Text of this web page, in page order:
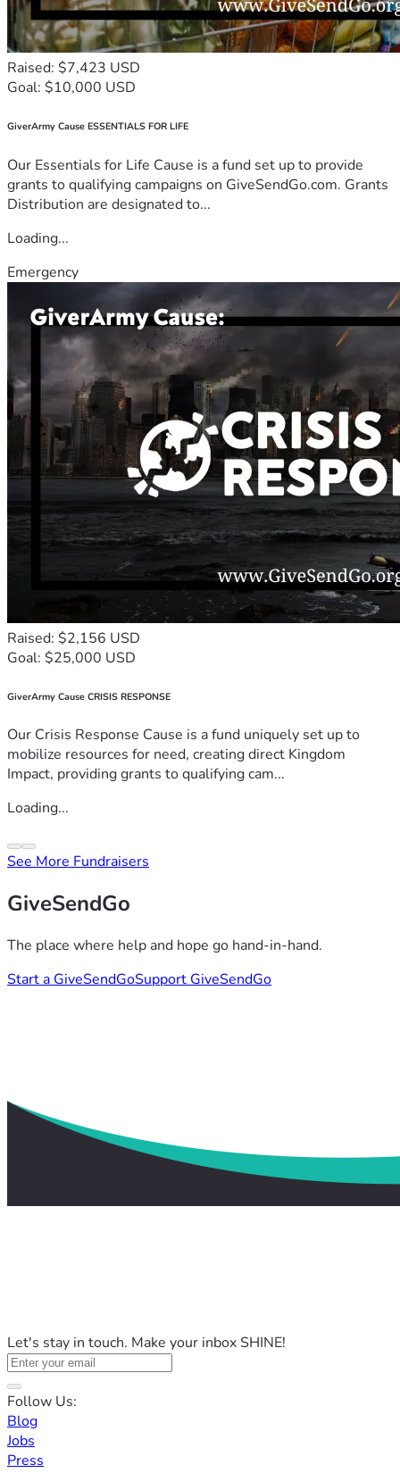
Raised: $7,423 USD
Goal: $10,000 USD
GiverArmy Cause ESSENTIALS FOR LIFE
Our Essentials for Life Cause is a fund set up to provide
grants to qualifying campaigns on GiveSendGo.com. Grants
Distribution are designated to...
Loading...
Emergency
Raised: $2,156 USD
Goal: $25,000 USD
GiverArmy Cause CRISIS RESPONSE
Our Crisis Response Cause is a fund uniquely set up to
mobilize resources for need, creating direct Kingdom
Impact, providing grants to qualifying cam...
Loading...
See More Fundraisers
GiveSendGo
The place where help and hope go hand-in-hand.
Start a GiveSendGoSupport GiveSendGo
Let's stay in touch. Make your inbox SHINE!
Follow Us:
Blog
Jobs
Press